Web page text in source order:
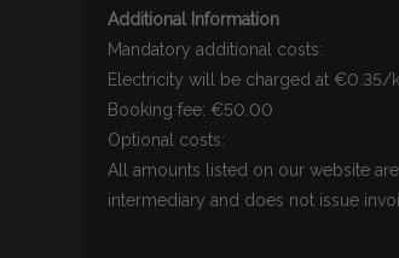
Additional Information
Mandatory additional costs:
Electricity will be charged at €0.35/
Booking fee: €50.00
Optional costs:
All amounts listed on our website
intermediary and does not issue